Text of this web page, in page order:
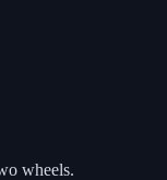
wheels.